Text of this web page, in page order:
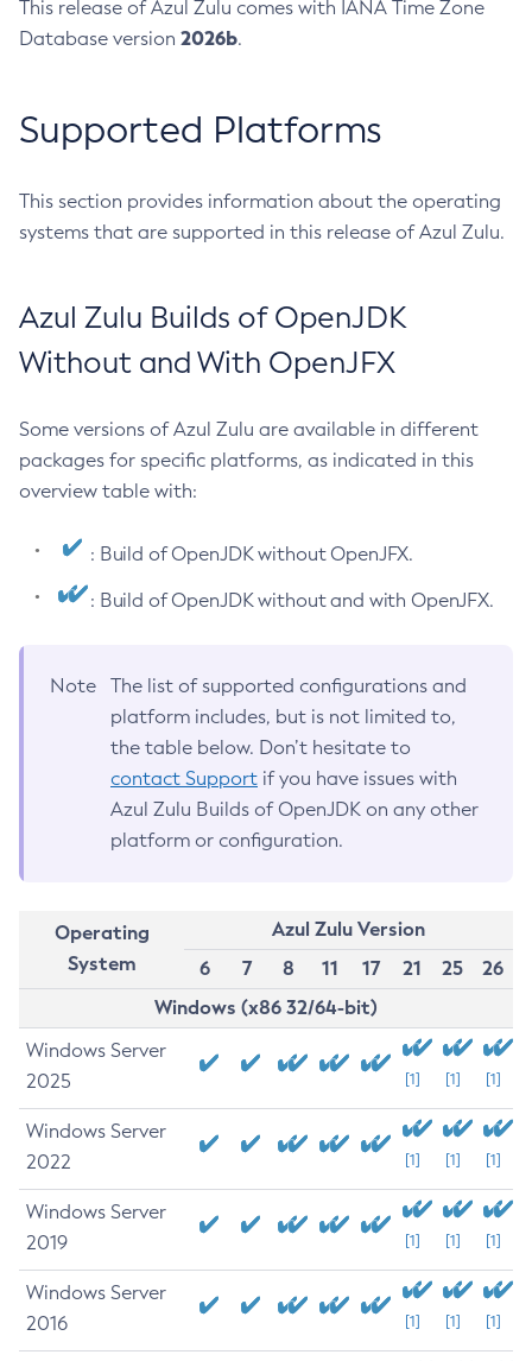
This release of Azul Zulu comes with IANA Time Zone
Database version 2026b.
Supported Platforms
This section provides information about the operating
systems that are supported in this release of Azul Zulu.
Azul Zulu Builds of OpenJDK
Without and With OpenJFX
Some versions of Azul Zulu are available in different
packages for specific platforms, as indicated in this
overview table with:
: Build of OpenJDK without OpenJFX.
: Build of OpenJDK without and with OpenJFX.
Note
The list of supported configurations and
platform includes, but is not limited to,
the table below. Don’t hesitate to
contact Support if you have issues with
Azul Zulu Builds of OpenJDK on any other
platform or configuration.
Operating
System
Azul Zulu Version
6
7 8 11 17 21 25
26
Windows (x86 32/64-bit)
Windows Server
2025
[1] [1] [1]
Windows Server
2022
[1] [1] [1]
Windows Server
2019
[1] [1] [1]
Windows Server
2016
[1] [1] [1]